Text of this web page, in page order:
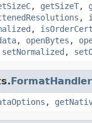
, getSizeT,
,
,
, openBytes ,
setNormalized ,
FormatHandler
,